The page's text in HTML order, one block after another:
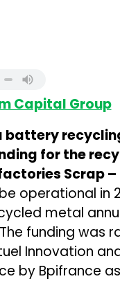
Capital Group
battery
for the
Scrap –
operational in
metal
funding was
Innovation
by Bpifrance